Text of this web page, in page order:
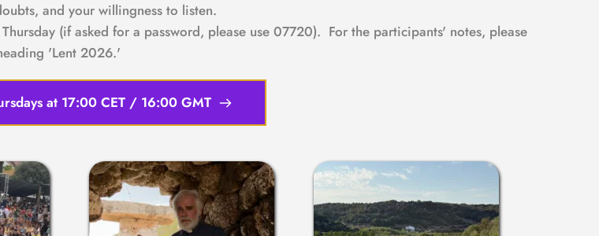
and your willingness to listen.
(if asked for a password, please use 07720).  For the participants' notes, please
'Lent 2026.'
at 17:00 CET / 16:00 GMT